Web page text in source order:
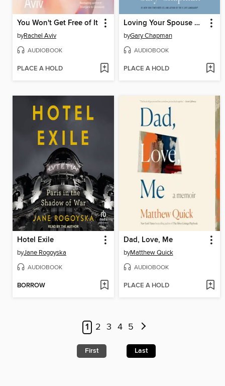
You Won't Get Free of It
byRachel Aviv
AUDIOBOOK
PLACE A HOLD
Loving Your Spouse When You Feel Like Walking Away
byGary Chapman
AUDIOBOOK
PLACE A HOLD
Hotel Exile
byJane Rogoyska
AUDIOBOOK
BORROW
Dad, Love, Me
byMatthew Quick
AUDIOBOOK
PLACE A HOLD
1 2 3 4 5
First Last